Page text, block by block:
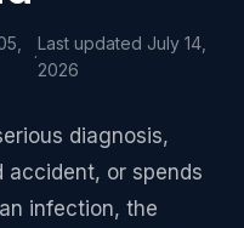
·
Last updated July 14,
2026
diagnosis,
accident, or spends
infection, the